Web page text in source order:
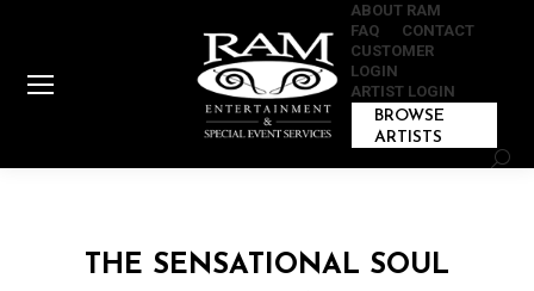
ABOUT RAM
FAQ
CONTACT
CUSTOMER
LOGIN
ARTIST LOGIN
BROWSE
ARTISTS
THE SENSATIONAL SOUL